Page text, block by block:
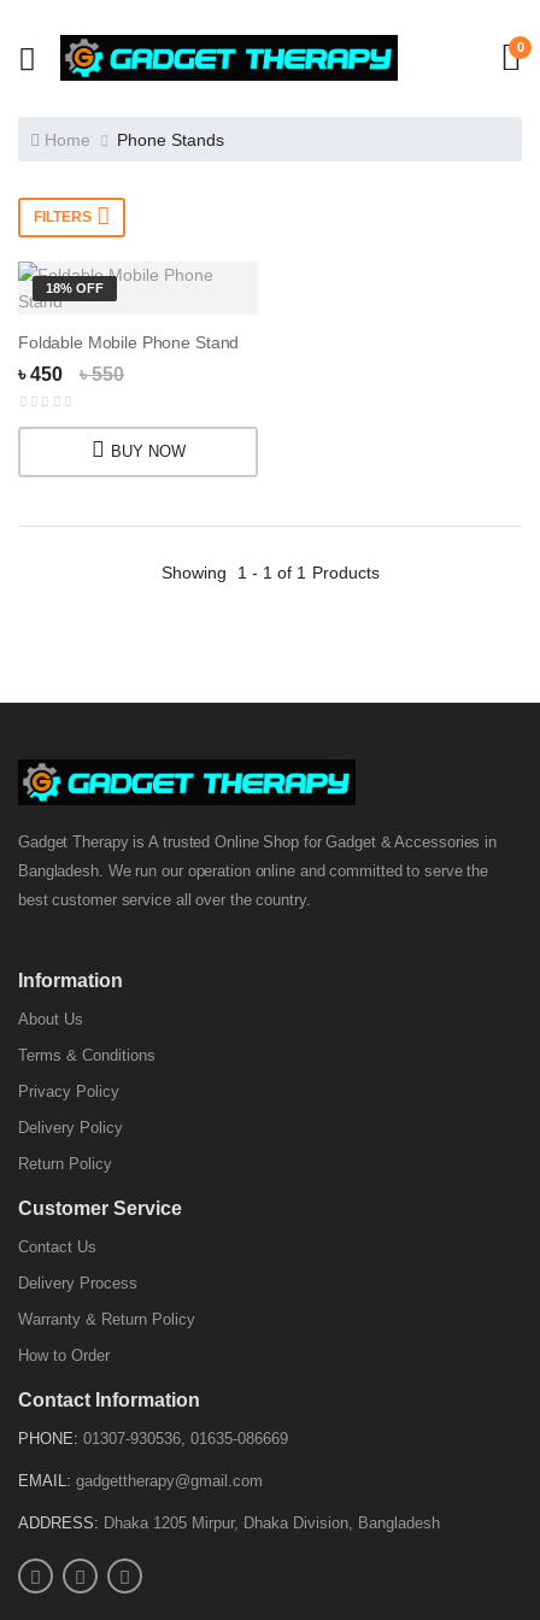
0
Home Phone Stands
FILTERS
18% OFF
Foldable Mobile Phone Stand
৳ 450 ৳ 550
BUY NOW
Showing 1 - 1 of 1 Products
Gadget Therapy is A trusted Online Shop for Gadget & Accessories in
Bangladesh. We run our operation online and committed to serve the
best customer service all over the country.
Information
About Us
Terms & Conditions
Privacy Policy
Delivery Policy
Return Policy
Customer Service
Contact Us
Delivery Process
Warranty & Return Policy
How to Order
Contact Information
PHONE: 01307-930536, 01635-086669
EMAIL: gadgettherapy@gmail.com
ADDRESS: Dhaka 1205 Mirpur, Dhaka Division, Bangladesh